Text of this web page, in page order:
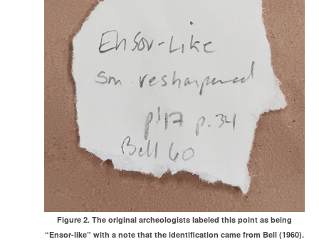
Figure 2. The original archeologists labeled this point as being
“Ensor-like” with a note that the identification came from Bell (1960).